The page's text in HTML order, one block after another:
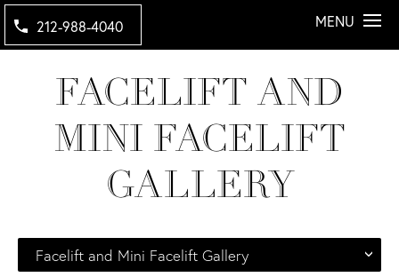
212-988-4040 MENU
FACELIFT AND
MINI FACELIFT
GALLERY
Facelift and Mini Facelift Gallery